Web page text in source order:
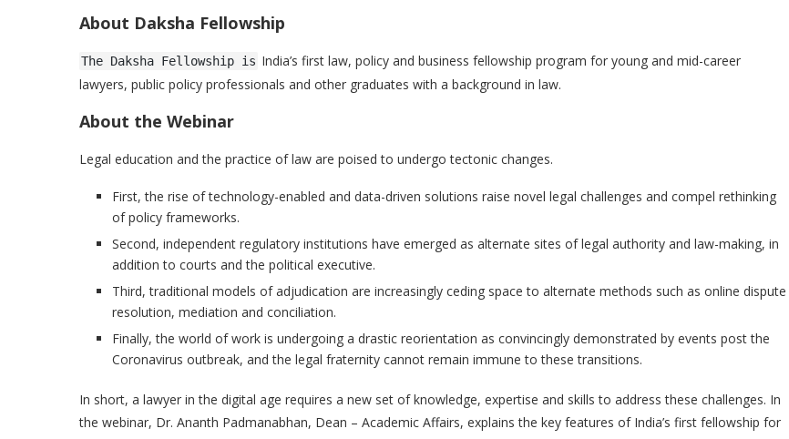
About Daksha Fellowship
The Daksha Fellowship is India’s first law, policy and business fellowship program for young and mid-career
lawyers, public policy professionals and other graduates with a background in law.
About the Webinar
Legal education and the practice of law are poised to undergo tectonic changes.
First, the rise of technology-enabled and data-driven solutions raise novel legal challenges and compel rethinking
of policy frameworks.
Second, independent regulatory institutions have emerged as alternate sites of legal authority and law-making, in
addition to courts and the political executive.
Third, traditional models of adjudication are increasingly ceding space to alternate methods such as online dispute
resolution, mediation and conciliation.
Finally, the world of work is undergoing a drastic reorientation as convincingly demonstrated by events post the
Coronavirus outbreak, and the legal fraternity cannot remain immune to these transitions.
In short, a lawyer in the digital age requires a new set of knowledge, expertise and skills to address these challenges. In
the webinar, Dr. Ananth Padmanabhan, Dean – Academic Affairs, explains the key features of India’s first fellowship for